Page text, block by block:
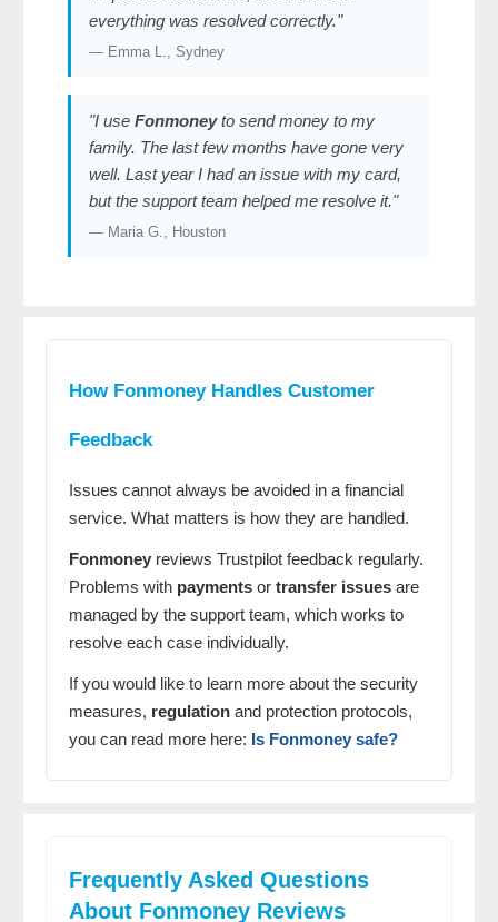
everything was resolved correctly."
— Emma L., Sydney
"I use Fonmoneyto send money to my
family. The last few months have gone very
well. Last year I had an issue with my card,
but the support team helped me resolve it."
— Maria G., Houston
How Fonmoney Handles Customer
Feedback
Issues cannot always be avoided in a financial
service. What matters is how they are handled.
Fonmoney reviews Trustpilot feedback regularly.
Problems with payments or transfer issues are
managed by the support team, which works to
resolve each case individually.
If you would like to learn more about the security
measures, regulation and protection protocols,
you can read more here: Is Fonmoney safe?
Frequently Asked Questions
About Fonmoney Reviews